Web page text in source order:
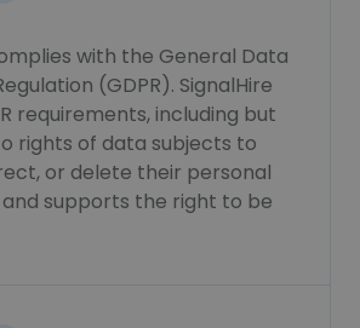
with the General Data
(GDPR). SignalHire
requirements, including but
rights of data subjects to
or delete their personal
supports the right to be